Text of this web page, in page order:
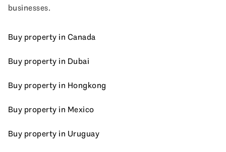
businesses.
Buy property in Canada
Buy property in Dubai
Buy property in Hongkong
Buy property in Mexico
Buy property in Uruguay